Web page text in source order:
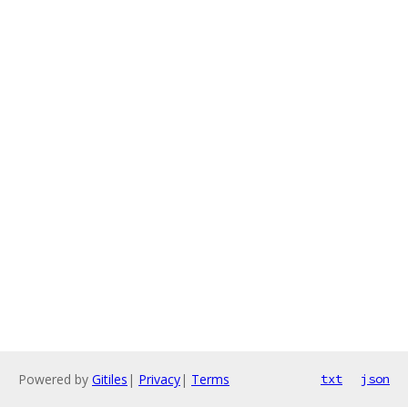
Powered by Gitiles | Privacy| Terms txt json